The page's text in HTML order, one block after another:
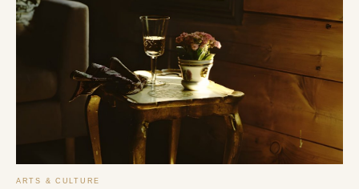
ARTS & CULTURE